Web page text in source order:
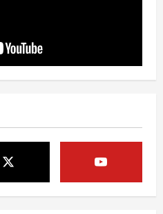
new renderings of
Yard stadium site could
outduels Sutton, loses to
2026